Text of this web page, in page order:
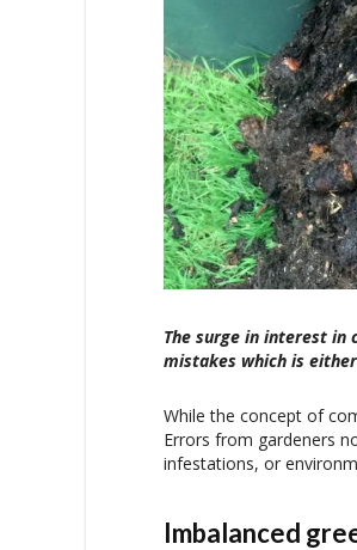
The surge in interest in
mistakes which is
While the concept of
Errors from gardeners
infestations, or
Imbalanced